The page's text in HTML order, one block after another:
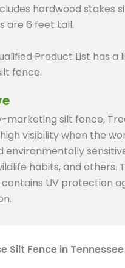
hardwood stakes
are 6 feet tall.
Product List has
fence.
marketing silt fence,
visibility when the
environmentally
habits, and others.
contains UV protection
Silt Fence in Tennessee